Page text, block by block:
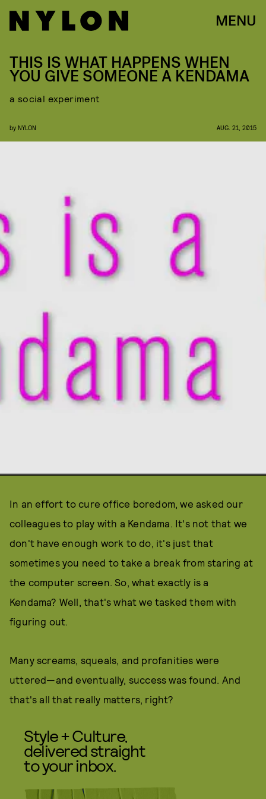
MENU
THIS IS WHAT HAPPENS WHEN
YOU GIVE SOMEONE A KENDAMA
a social experiment
by NYLON AUG. 21, 2015
In an effort to cure office boredom, we asked our
colleagues to play with a Kendama. It's not that we
don't have enough work to do, it's just that
sometimes you need to take a break from staring at
the computer screen. So, what exactly is a
Kendama? Well, that's what we tasked them with
figuring out.
Many screams, squeals, and profanities were
uttered—and eventually, success was found. And
that's all that really matters, right?
Style + Culture,
delivered straight
to your inbox.